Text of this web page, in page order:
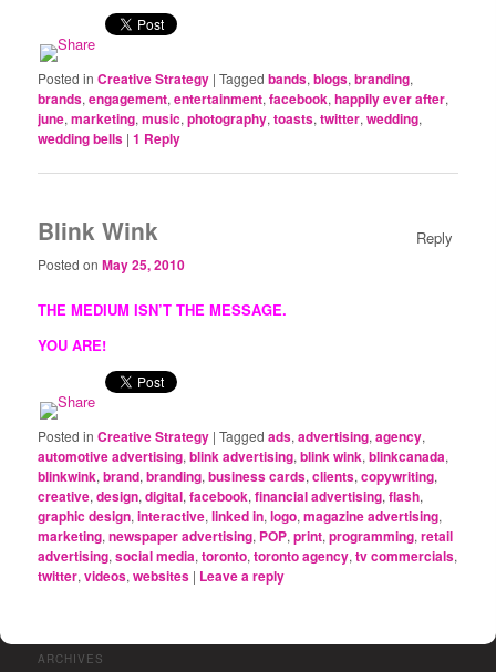
Posted in Creative Strategy |Tagged bands,blogs,branding,
brands,engagement,entertainment,facebook,happily ever after,
june,marketing,music,photography,toasts,twitter,wedding,
wedding bells |1 Reply
Blink Wink
Posted onMay 25, 2010
Reply
THE MEDIUM ISN’T THE MESSAGE.
YOU ARE!
Posted in Creative Strategy |Tagged ads,advertising,agency,
automotive advertising,blink advertising,blink wink,blinkcanada,
blinkwink,brand,branding,business cards,clients,copywriting,
creative,design,digital,facebook,financial advertising,flash,
graphic design,interactive,linked in,logo,magazine advertising,
marketing,newspaper advertising, POP,print,programming,retail
advertising,social media,toronto,toronto agency,tv commercials,
twitter,videos,websites | Leave a reply
ARCHIVES